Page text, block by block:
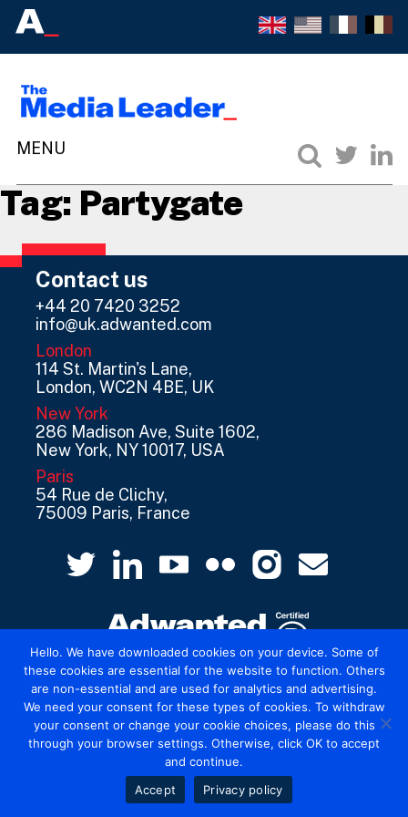
Tag: Partygate
Contact us
+44 20 7420 3252
info@uk.adwanted.com
London
114 St. Martin's Lane,
London, WC2N 4BE, UK
New York
286 Madison Ave, Suite 1602,
New York, NY 10017, USA
Paris
54 Rue de Clichy,
75009 Paris, France
© 2026 Mediatel Limited trading as Adwanted
UK. Legal
Hello. We have downloaded cookies on your device. Some of
these cookies are essential for the website to function. Others
are non-essential and are used for analytics and advertising.
We need your consent for these types of cookies. To withdraw
your consent or change your cookie choices, please do this
through your browser settings. Otherwise, click OK to accept
and continue.
Accept
Privacy policy